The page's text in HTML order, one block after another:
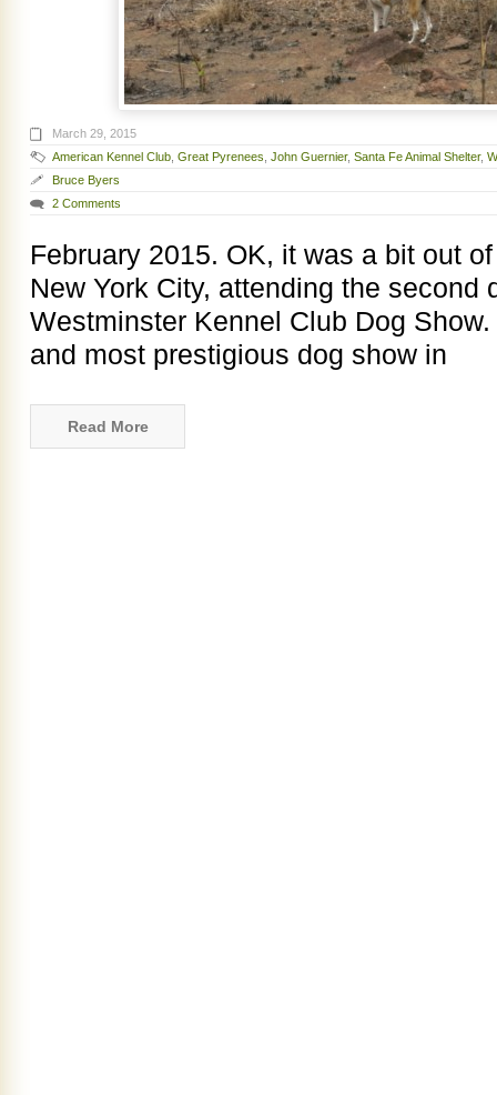
March 29, 2015
American Kennel Club Great Pyrenees John Guernier, Santa Fe Animal Shelter,
Bruce Byers
2 Comments
February 2015. OK, it was a bit out
New York City, attending the second
Westminster Kennel Club Dog
and most prestigious dog show in
Read More